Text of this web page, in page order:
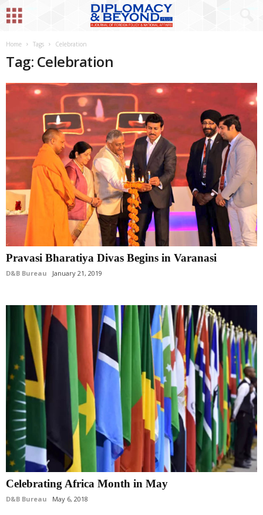
Home Tags Celebration
Tag: Celebration
Pravasi Bharatiya Divas Begins in Varanasi
D&B Bureau January 21, 2019
Celebrating Africa Month in May
D&B Bureau May 6, 2018